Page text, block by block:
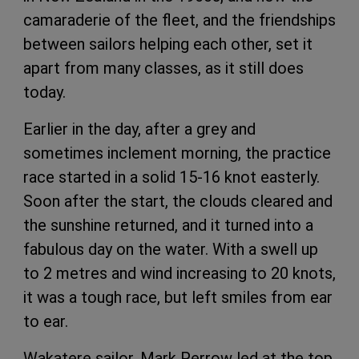
camaraderie of the fleet, and the friendships
between sailors helping each other, set it
apart from many classes, as it still does
today.
Earlier in the day, after a grey and
sometimes inclement morning, the practice
race started in a solid 15-16 knot easterly.
Soon after the start, the clouds cleared and
the sunshine returned, and it turned into a
fabulous day on the water. With a swell up
to 2 metres and wind increasing to 20 knots,
it was a tough race, but left smiles from ear
to ear.